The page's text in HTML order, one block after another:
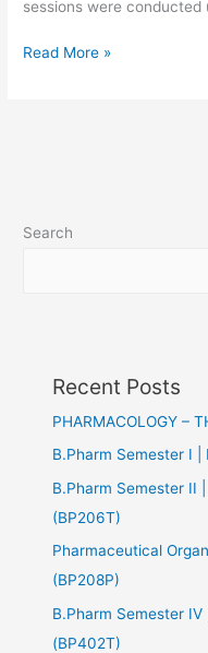
sessions were conducted
Read More »
Search
Recent Posts
PHARMACOLOGY –
B.Pharm Semester I
B.Pharm Semester II
(BP206T)
Pharmaceutical
(BP208P)
B.Pharm Semester
(BP402T)